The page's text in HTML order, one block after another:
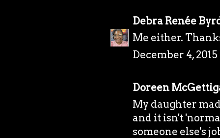
Debra Renée
Me either.
December 4,
Doreen
My daughter
and it isn't
someone else's